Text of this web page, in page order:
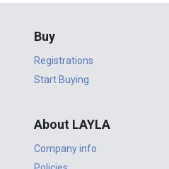
Buy
Registrations
Start Buying
About LAYLA
Company info